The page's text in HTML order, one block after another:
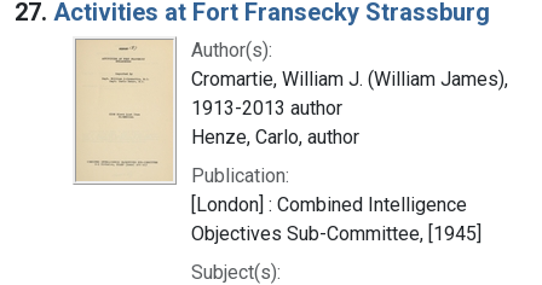
27. Activities at Fort Fransecky Strassburg
Author(s):
Cromartie, William J. (William James),
1913-2013 author
Henze, Carlo, author
Publication:
[London] : Combined Intelligence
Objectives Sub-Committee, [1945]
Subject(s):